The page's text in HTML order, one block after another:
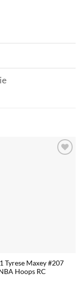
Tyrese Maxey #207
Hoops RC